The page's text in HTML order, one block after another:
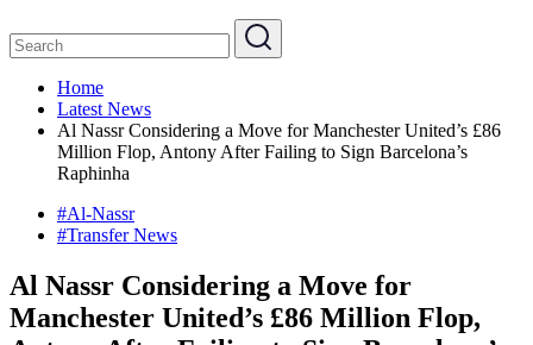
Home
Latest News
Al Nassr Considering a Move for Manchester United’s £86
Million Flop, Antony After Failing to Sign Barcelona’s
Raphinha
#Al-Nassr
#Transfer News
Al Nassr Considering a Move for
Manchester United’s £86 Million Flop,